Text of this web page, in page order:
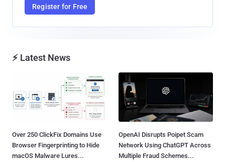
Register for Free
⚡ Latest News
Over 250 ClickFix Domains Use
Browser Fingerprinting to Hide
macOS Malware Lures...
OpenAI Disrupts Poipet Scam
Network Using ChatGPT Across
Multiple Fraud Schemes...